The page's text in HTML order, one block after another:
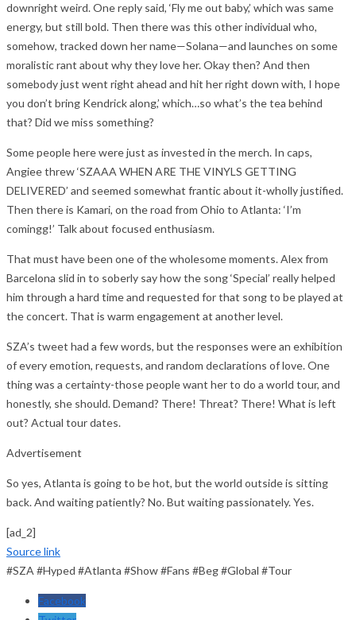
downright weird. One reply said, ‘Fly me out baby,’ which was same
energy, but still bold. Then there was this other individual who,
somehow, tracked down her name—Solana—and launches on some
moralistic rant about why they love her. Okay then? And then
somebody just went right ahead and hit her right down with, I hope
you don’t bring Kendrick along,’ which…so what’s the tea behind
that? Did we miss something?
Some people here were just as invested in the merch. In caps,
Angiee threw ‘SZAAA WHEN ARE THE VINYLS GETTING
DELIVERED’ and seemed somewhat frantic about it-wholly justified.
Then there is Kamari, on the road from Ohio to Atlanta: ‘I’m
comingg!’ Talk about focused enthusiasm.
That must have been one of the wholesome moments. Alex from
Barcelona slid in to soberly say how the song ‘Special’ really helped
him through a hard time and requested for that song to be played at
the concert. That is warm engagement at another level.
SZA’s tweet had a few words, but the responses were an exhibition
of every emotion, requests, and random declarations of love. One
thing was a certainty-those people want her to do a world tour, and
honestly, she should. Demand? There! Threat? There! What is left
out? Actual tour dates.
Advertisement
So yes, Atlanta is going to be hot, but the world outside is sitting
back. And waiting patiently? No. But waiting passionately. Yes.
[ad_2]
Source link
#SZA #Hyped #Atlanta #Show #Fans #Beg #Global #Tour
Facebook